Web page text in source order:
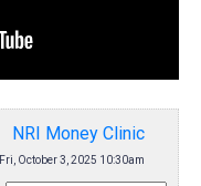
NRI Money Clinic
Fri, October 3, 2025 10:30am